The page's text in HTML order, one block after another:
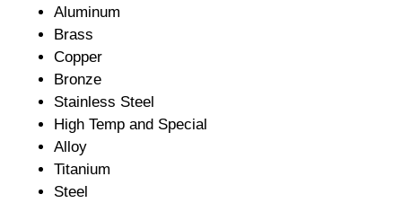
Aluminum
Brass
Copper
Bronze
Stainless Steel
High Temp and Special
Alloy
Titanium
Steel